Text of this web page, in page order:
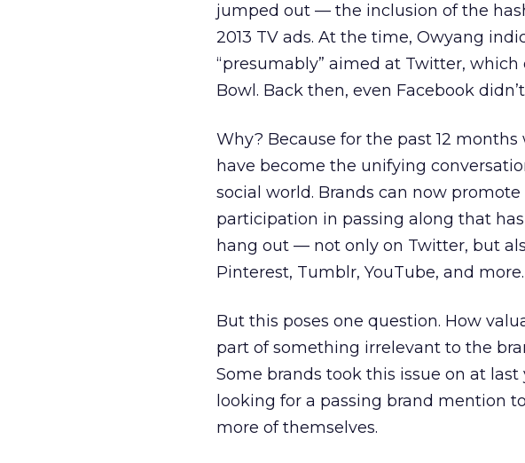
jumped out — the inclusion of the
2013 TV ads. At the time, Owyang
“presumably” aimed at Twitter,
Bowl. Back then, even Facebook
Why? Because for the past 12
have become the unifying
social world. Brands can now
participation in passing along that
hang out — not only on Twitter, but
Pinterest, Tumblr, YouTube, and more.
But this poses one question. How
part of something irrelevant to the
Some brands took this issue on at
looking for a passing brand mention
more of themselves.